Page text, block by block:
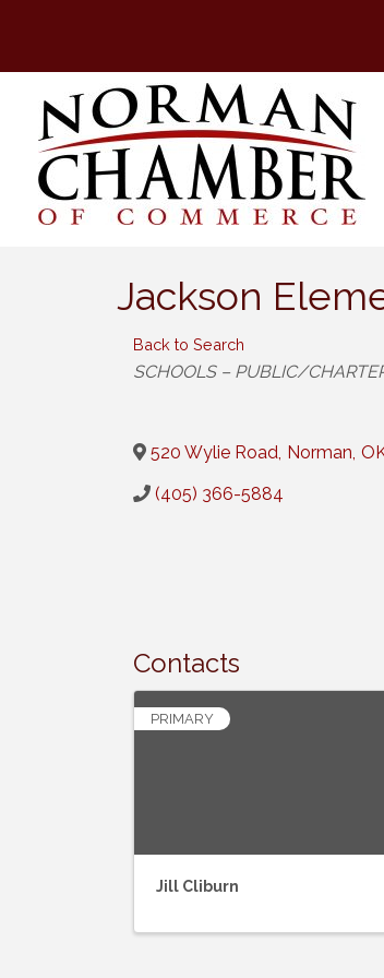
Jackson
Back to Search
Categories
SCHOOLS – PUBLIC/
520 Wylie Road, Norman,
(405) 366-5884
Contacts
PRIMARY
Jill Cliburn